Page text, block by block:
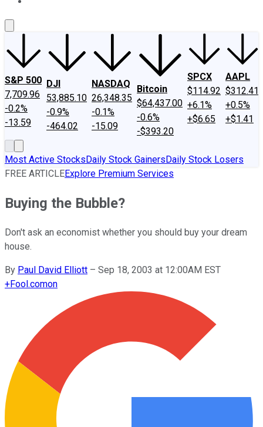
S&P 500
7,709.96
-0.2%
-13.59
DJI
53,885.10
-0.9%
-464.02
NASDAQ
26,348.35
-0.1%
-15.09
Bitcoin
$64,437.00
-0.6%
-$393.20
SPCX
$114.92
+6.1%
+$6.65
AAPL
$312.41
+0.5%
+$1.41
Most Active StocksDaily Stock GainersDaily Stock Losers
FREE ARTICLEExplore Premium Services
Buying the Bubble?
Don't ask an economist whether you should buy your dream
house.
By Paul David Elliott – Sep 18, 2003 at 12:00AM EST
+Fool.comon